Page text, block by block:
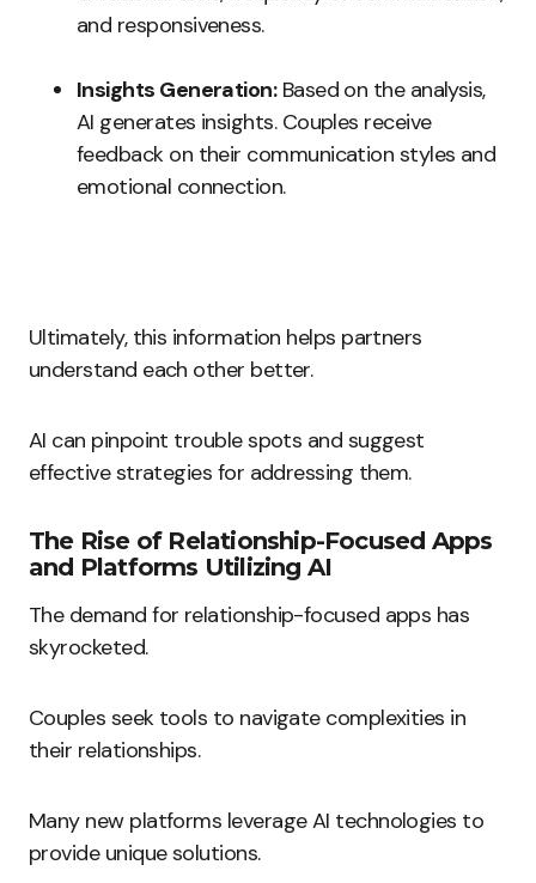
and responsiveness.
Insights Generation:Based on the analysis,
AI generates insights. Couples receive
feedback on their communication styles and
emotional connection.
Ultimately, this information helps partners
understand each other better.
AI can pinpoint trouble spots and suggest
effective strategies for addressing them.
The Rise of Relationship-Focused Apps
and Platforms Utilizing AI
The demand for relationship-focused apps has
skyrocketed.
Couples seek tools to navigate complexities in
their relationships.
Many new platforms leverage AI technologies to
provide unique solutions.